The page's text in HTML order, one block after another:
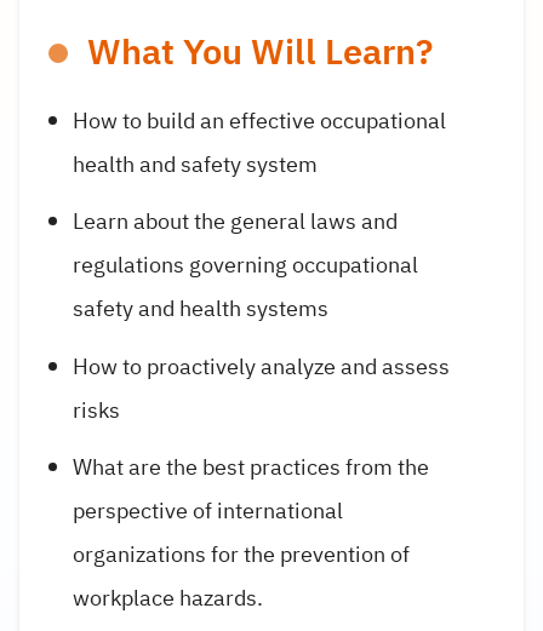
What You Will Learn?
How to build an effective occupational
health and safety system
Learn about the general laws and
regulations governing occupational
safety and health systems
How to proactively analyze and assess
risks
What are the best practices from the
perspective of international
organizations for the prevention of
workplace hazards.